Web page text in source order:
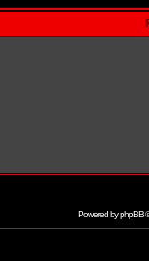
Powered byphpBB